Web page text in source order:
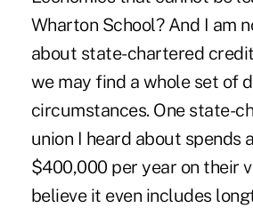
Wharton School? And I am
about state-chartered
we may find a whole set of
circumstances. One state-
union I heard about spends
$400,000 per year on their
believe it even includes